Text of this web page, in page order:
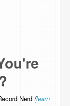
Nerd (learn